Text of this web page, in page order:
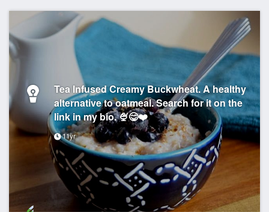
Tea Infused Creamy Buckwheat. A healthy
alternative to oatmeal. Search for it on the
link in my bio. 🍨😋❤️
11yr